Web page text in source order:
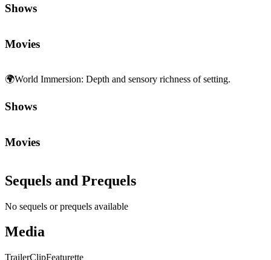
Shows
Movies
🌍World Immersion: Depth and sensory richness of setting.
Shows
Movies
Sequels and Prequels
No sequels or prequels available
Media
TrailerClipFeaturette